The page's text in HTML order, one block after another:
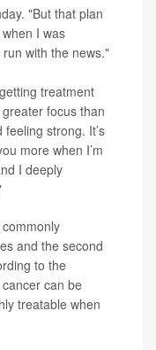
"But that plan
I was
with the news."
treatment
focus than
strong. It’s
more when I’m
I deeply
and the second
to the
cancer can be
treatable when